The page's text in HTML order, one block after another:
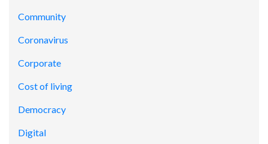
Community
Coronavirus
Corporate
Cost of living
Democracy
Digital